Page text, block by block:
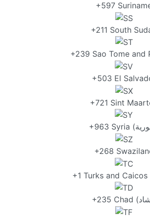
+597
+211 South
+239 Sao Tome and
+503 El
+721 Sint
+268
+1 Turks and Caicos